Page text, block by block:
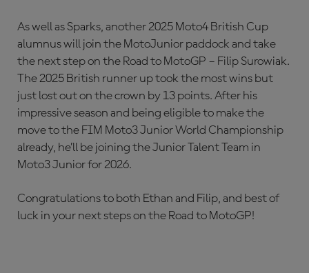
As well as Sparks, another 2025 Moto4 British Cup
alumnus will join the MotoJunior paddock and take
the next step on the Road to MotoGP – Filip Surowiak.
The 2025 British runner up took the most wins but
just lost out on the crown by 13 points. After his
impressive season and being eligible to make the
move to the FIM Moto3 Junior World Championship
already, he’ll be joining the Junior Talent Team in
Moto3 Junior for 2026.
Congratulations to both Ethan and Filip, and best of
luck in your next steps on the Road to MotoGP!